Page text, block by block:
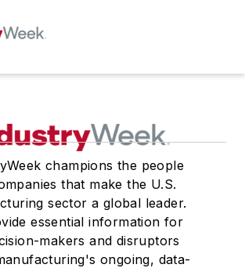
champions the people
that make the U.S.
sector a global leader.
essential information for
makers and disruptors
ongoing, data-